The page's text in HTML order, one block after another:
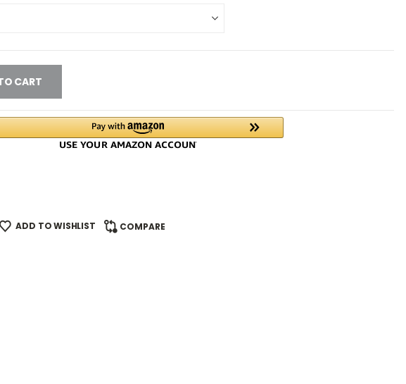
CART
ADD TO WISHLIST COMPARE